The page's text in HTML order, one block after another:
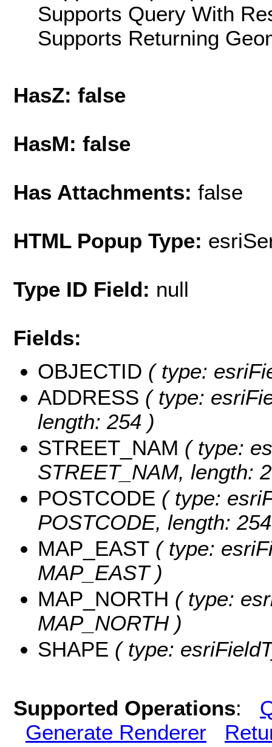
Supports Query With
Supports Returning
HasZ: false
HasM: false
Has Attachments: false
HTML Popup Type:
Type ID Field: null
Fields:
OBJECTID ( type:
ADDRESS ( type:
length: 254 )
STREET_NAM ( type:
STREET_NAM, length:
POSTCODE ( type:
POSTCODE, length:
MAP_EAST ( type:
MAP_EAST )
MAP_NORTH ( type:
MAP_NORTH )
SHAPE ( type:
Supported Operations:
Generate Renderer